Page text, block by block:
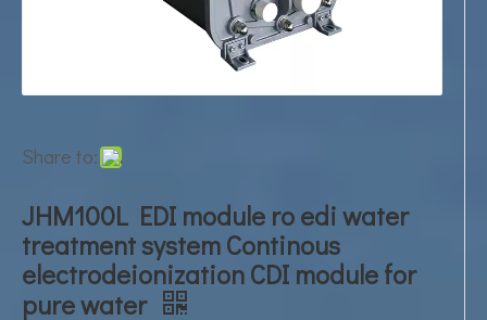
Share to:
JHM100L EDI module ro edi water
treatment system Continous
electrodeionization CDI module for
pure water